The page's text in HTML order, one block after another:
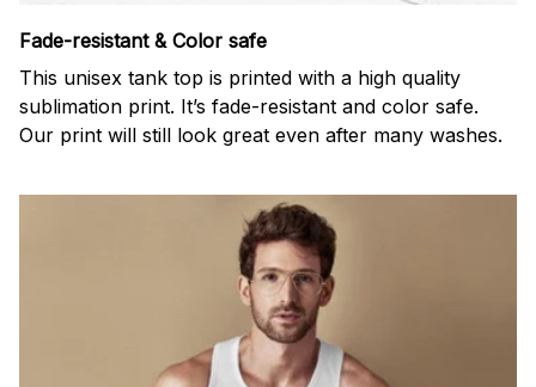
Fade-resistant & Color safe
This unisex tank top is printed with a high quality
sublimation print. It’s fade-resistant and color safe.
Our print will still look great even after many washes.